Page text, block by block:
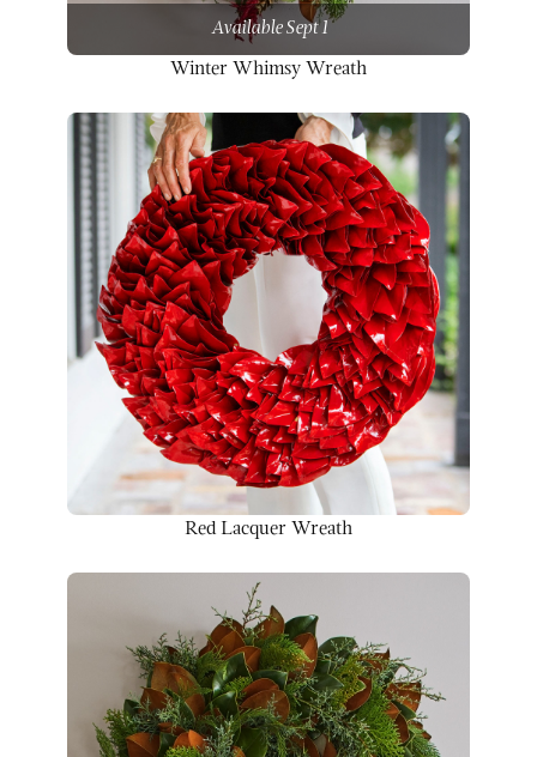
Available Sept 1
Winter Whimsy Wreath
Red Lacquer Wreath